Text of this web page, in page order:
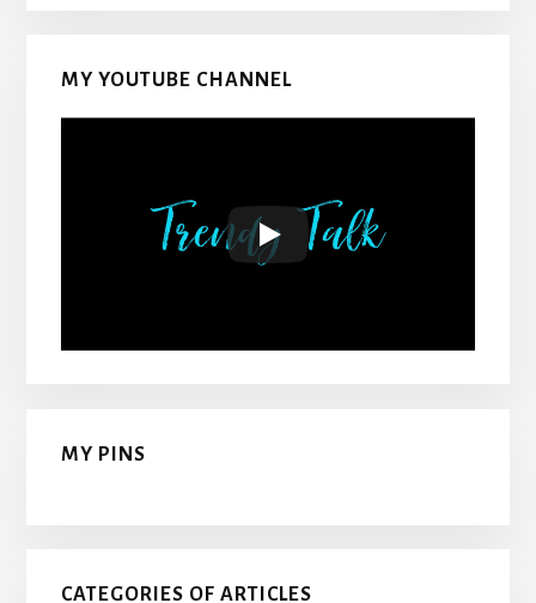
MY YOUTUBE CHANNEL
MY PINS
CATEGORIES OF ARTICLES